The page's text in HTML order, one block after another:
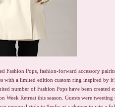
Fashion Pops, fashion-forward accessory
with a limited edition custom ring inspired by
number of Fashion Pops have been created
Week Retreat this season. Guests were